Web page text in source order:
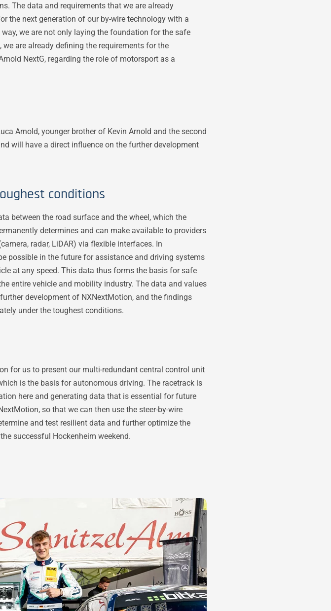
The data and requirements that we are already
the next generation of our by-wire technology with a
we are not only laying the foundation for the safe
are already defining the requirements for the
NextG, regarding the role of motorsport as a
Arnold, younger brother of Kevin Arnold and the second
will have a direct influence on the further development
conditions
between the road surface and the wheel, which the
determines and can make available to providers
radar, LiDAR) via flexible interfaces. In
possible in the future for assistance and driving systems
at any speed. This data thus forms the basis for safe
entire vehicle and mobility industry. The data and values
development of NXNextMotion, and the findings
under the toughest conditions.
for us to present our multi-redundant central control unit
is the basis for autonomous driving. The racetrack is
here and generating data that is essential for future
so that we can then use the steer-by-wire
and test resilient data and further optimize the
successful Hockenheim weekend.